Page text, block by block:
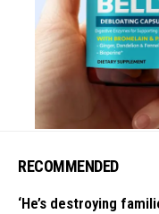
RECOMMENDED
‘He’s destroying